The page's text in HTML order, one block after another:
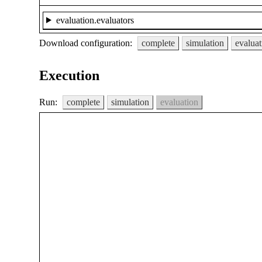
evaluation.evaluators
Download configuration: complete simulation
Execution
Run: complete simulation evaluation